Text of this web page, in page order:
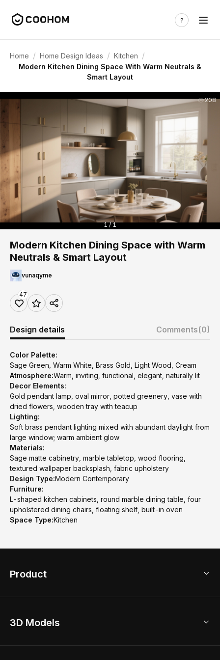
Home / Home Design Ideas / Kitchen /
Modern Kitchen Dining Space With Warm Neutrals &
Smart Layout
208
1 / 1
Modern Kitchen Dining Space with Warm
Neutrals & Smart Layout
vunaqyme
47
Design details Comments(0)
Color Palette:
Sage Green, Warm White, Brass Gold, Light Wood, Cream
Atmosphere:Warm, inviting, functional, elegant, naturally lit
Decor Elements:
Gold pendant lamp, oval mirror, potted greenery, vase with
dried flowers, wooden tray with teacup
Lighting:
Soft brass pendant lighting mixed with abundant daylight from
large window; warm ambient glow
Materials:
Sage matte cabinetry, marble tabletop, wood flooring,
textured wallpaper backsplash, fabric upholstery
Design Type:Modern Contemporary
Furniture:
L-shaped kitchen cabinets, round marble dining table, four
upholstered dining chairs, floating shelf, built-in oven
Space Type:Kitchen
Product
Home Remodel
3D Models